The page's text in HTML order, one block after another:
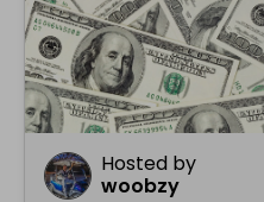
Hosted by
woobzy